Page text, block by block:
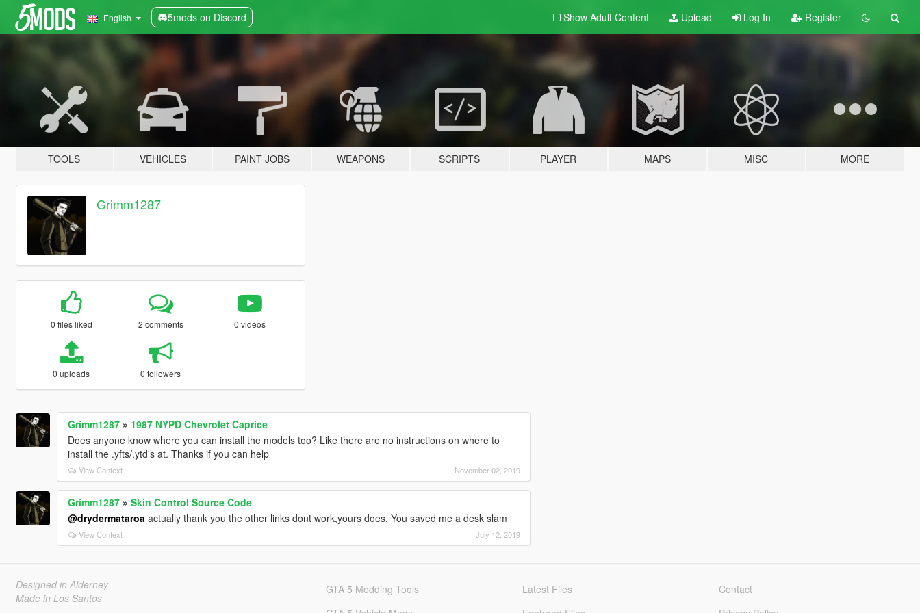
English 5mods on Discord Show Adult Content Upload Log In Register
TOOLS VEHICLES PAINT JOBS WEAPONS SCRIPTS PLAYER MAPS MISC MORE
Grimm1287
0 files liked 2 comments 0 videos
0 uploads 0 followers
Grimm1287» 1987 NYPD Chevrolet Caprice
Does anyone know where you can install the models too? Like there are no instructions on where to
install the .yfts/.ytd's at. Thanks if you can help
View Context November 02, 2019
Grimm1287» Skin Control Source Code
@drydermataroa actually thank you the other links dont work,yours does. You saved me a desk slam
View Context July 12, 2019
Designed in Alderney
Made in Los Santos
GTA 5 Modding Tools
Latest Files
Contact